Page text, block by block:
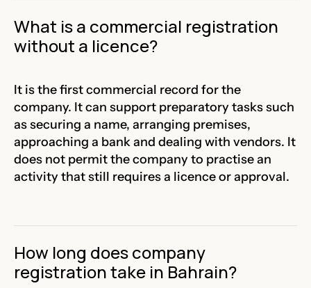
What is a commercial registration
without a licence?
It is the first commercial record for the
company. It can support preparatory tasks such
as securing a name, arranging premises,
approaching a bank and dealing with vendors. It
does not permit the company to practise an
activity that still requires a licence or approval.
How long does company
registration take in Bahrain?